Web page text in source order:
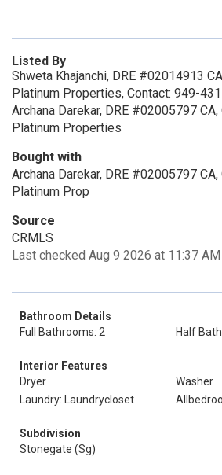
Listed By
Shweta Khajanchi, DRE #02014913
Platinum Properties, Contact: 949-
Archana Darekar, DRE #02005797
Platinum Properties
Bought with
Archana Darekar, DRE #02005797
Platinum Prop
Source
CRMLS
Last checked Aug 9 2026 at 11:37 AM
Bathroom Details
Full Bathrooms: 2
Half
Interior Features
Dryer
Washer
Laundry: Laundrycloset
Subdivision
Stonegate (Sg)